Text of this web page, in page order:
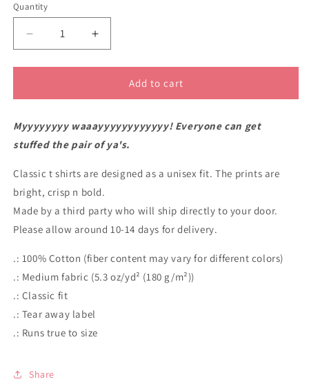
Quantity
Decrease
quantity
for
it
way
plus
up
shirt
Increase
quantity
for
it
way
plus
up
shirt
Add to cart
Myyyyyyyy waaayyyyyyyyyyyy! Everyone can get
stuffed the pair of ya's.
Classic t shirts are designed as a unisex fit. The prints are
bright, crisp n bold.
Made by a third party who will ship directly to your door.
Please allow around 10-14 days for delivery.
.: 100% Cotton (fiber content may vary for different colors)
.: Medium fabric (5.3 oz/yd² (180 g/m²))
.: Classic fit
.: Tear away label
.: Runs true to size
Share